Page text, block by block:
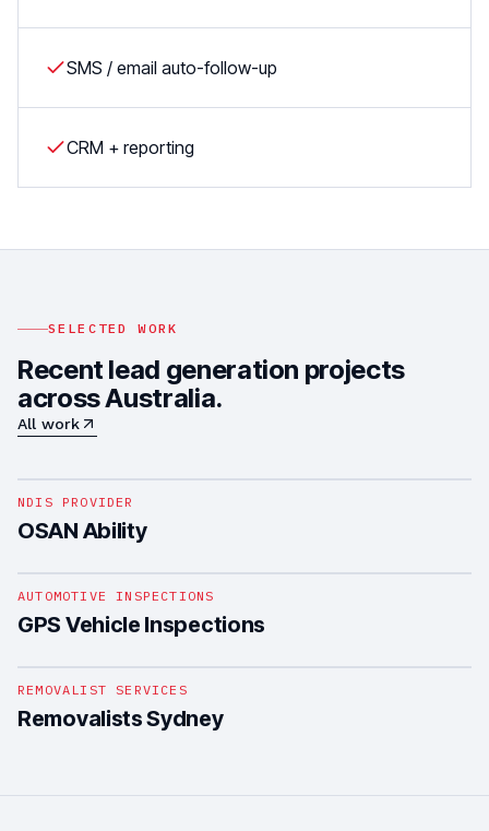
SMS / email auto-follow-up
CRM + reporting
SELECTED WORK
Recent lead generation projects
across Australia.
All work
NDIS PROVIDER
OSAN Ability
AUTOMOTIVE INSPECTIONS
GPS Vehicle Inspections
REMOVALIST SERVICES
Removalists Sydney